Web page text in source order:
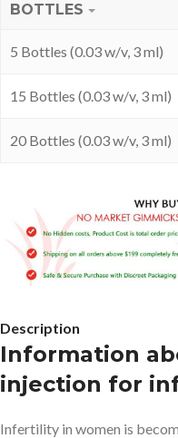
BOTTLES
5 Bottles (0.03 w/v, 3 ml)
15 Bottles (0.03 w/v, 3 ml)
20 Bottles (0.03 w/v, 3 ml)
Description
Information
injection for
Infertility in women is